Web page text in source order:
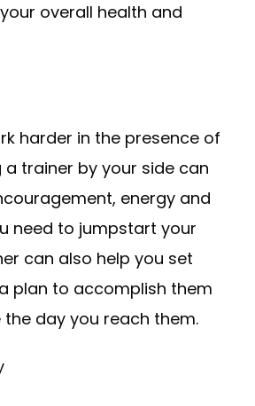
overall health and
harder in the presence of
a trainer by your side can
energy and
need to jumpstart your
can also help you set
plan to accomplish them
day you reach them.